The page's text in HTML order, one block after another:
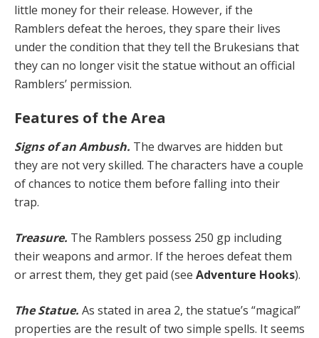
lit­tle money for their release. However, if the
Ramblers de­feat the heroes, they spare their lives
under the condition that they tell the Brukesians that
they can no longer visit the statue without an official
Ramblers’ permission.
Features of the Area
Signs of an Ambush. The dwarves are hidden but
they are not very skilled. The characters have a couple
of chances to notice them before falling into their
trap.
Treasure. The Ramblers possess 250 gp including
their weapons and armor. If the heroes defeat them
or arrest them, they get paid (see Adventure Hooks).
The Statue. As stated in area 2, the statue’s “magical”
properties are the result of two simple spells. It seems